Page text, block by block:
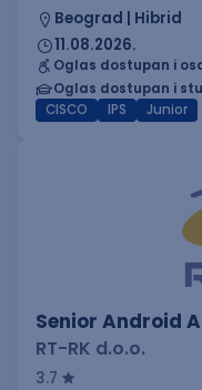
Beograd | Hibrid
11.08.2026.
Oglas dostupan i
Oglas dostupan i
CISCO
IPS Junior
Senior Android
RT-RK d.o.o.
3.7